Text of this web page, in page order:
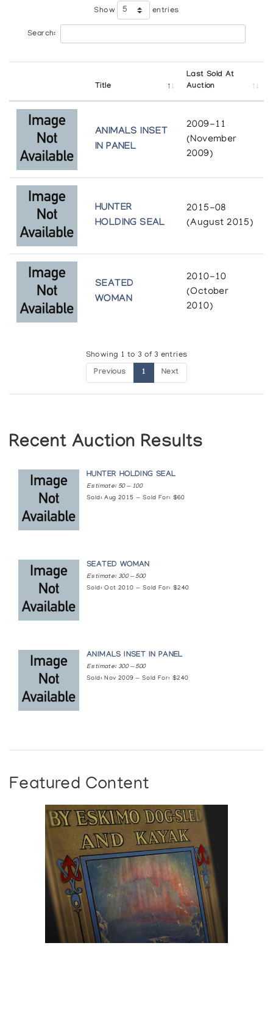
Show entries
Search:
Title
Last Sold At
Auction
ANIMALS INSET
IN PANEL
2009-11
(November
2009)
HUNTER
HOLDING SEAL
2015-08
(August 2015)
SEATED
WOMAN
2010-10
(October
2010)
Showing 1 to 3 of 3 entries
Previous 1 Next
Recent Auction Results
HUNTER HOLDING SEAL
Estimate: 50 — 100
Sold: Aug 2015 — Sold For: $60
SEATED WOMAN
Estimate: 300 — 500
Sold: Oct 2010 — Sold For: $240
ANIMALS INSET IN PANEL
Estimate: 300 — 500
Sold: Nov 2009 — Sold For: $240
Featured Content